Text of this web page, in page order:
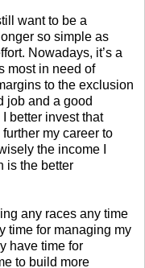
want to be a
so simple as
Nowadays, it’s a
most in need of
to the exclusion
job and a good
better invest that
my career to
the income I
is the better
any races any time
time for managing my
have time for
to build more